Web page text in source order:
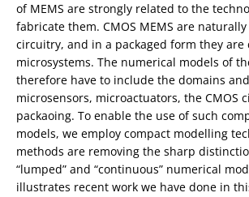
of MEMS are strongly related to the
fabricate them. CMOS MEMS are
circuitry, and in a packaged form they are
microsystems. The numerical models of
therefore have to include the domains
microsensors, microactuators, the CMOS
packaoing. To enable the use of such
models, we employ compact modelling
methods are removing the sharp
“lumped” and “continuous” numerical
illustrates recent work we have done in